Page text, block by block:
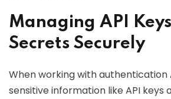
Managing API
Secrets Securely
When working with authentication
sensitive information like API keys